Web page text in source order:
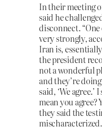
In their meeting
said he
disconnect.
very strongly,
Iran is,
the president
not a wonderful
and they’re
said, ‘We agree.’
mean you agree?
they said the